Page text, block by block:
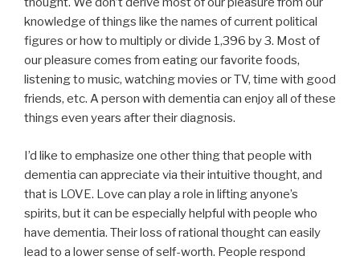
knowledge of things like the names of current political
figures or how to multiply or divide 1,396 by 3. Most of
our pleasure comes from eating our favorite foods,
listening to music, watching movies or TV, time with good
friends, etc. A person with dementia can enjoy all of these
things even years after their diagnosis.
I’d like to emphasize one other thing that people with
dementia can appreciate via their intuitive thought, and
that is LOVE. Love can play a role in lifting anyone’s
spirits, but it can be especially helpful with people who
have dementia. Their loss of rational thought can easily
lead to a lower sense of self-worth. People respond